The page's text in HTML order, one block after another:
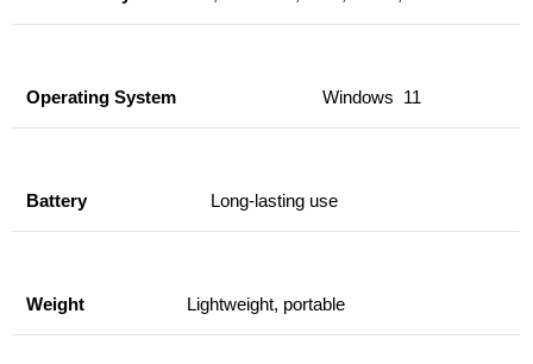
Operating System Windows 11
Battery Long-lasting use
Weight Lightweight, portable